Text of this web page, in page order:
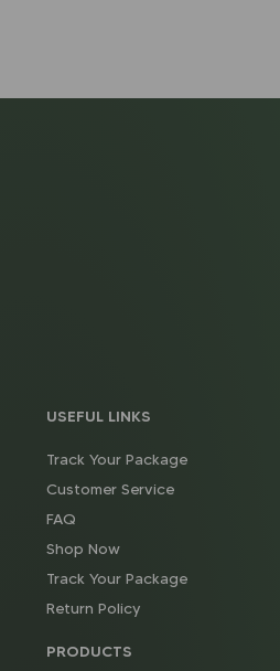
USEFUL LINKS
Track Your Package
Customer Service
FAQ
Shop Now
Track Your Package
Return Policy
PRODUCTS